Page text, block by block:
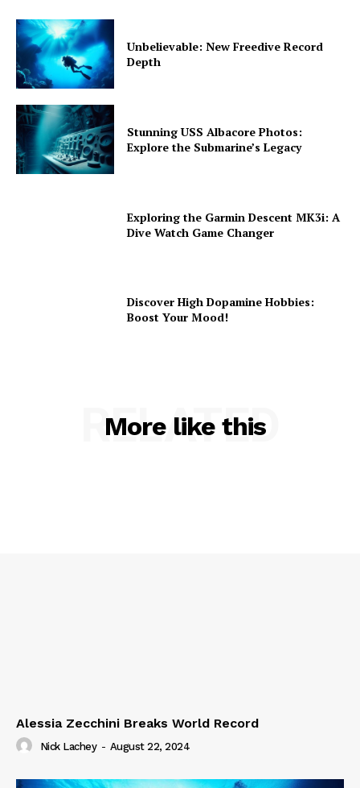
Unbelievable: New Freedive Record
Depth
Stunning USS Albacore Photos:
Explore the Submarine’s Legacy
Exploring the Garmin Descent MK3i: A
Dive Watch Game Changer
Discover High Dopamine Hobbies:
Boost Your Mood!
More like this
RELATED
Alessia Zecchini Breaks World Record
Nick Lachey - August 22, 2024